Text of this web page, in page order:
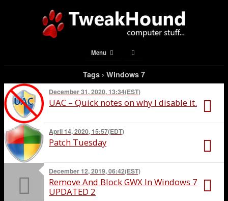
Menu
Tags › Windows 7
December 31, 2020, 13:34(EST)
UAC – Quick notes on why I disable it.
April 14, 2020, 15:57(EDT)
Patch Tuesday
December 12, 2019, 06:42(EST)
Remove And Block GWX In Windows 7
UPDATED 2